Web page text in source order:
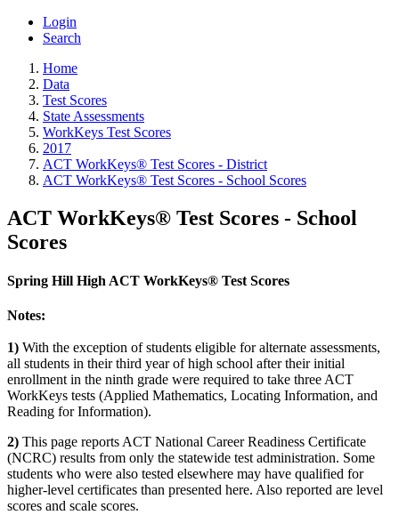
Login
Search
Home
Data
Test Scores
State Assessments
WorkKeys Test Scores
2017
ACT WorkKeys® Test Scores - District
ACT WorkKeys® Test Scores - School Scores
ACT WorkKeys® Test Scores - School
Scores
Spring Hill High ACT WorkKeys® Test Scores
Notes:
1) With the exception of students eligible for alternate assessments,
all students in their third year of high school after their initial
enrollment in the ninth grade were required to take three ACT
WorkKeys tests (Applied Mathematics, Locating Information, and
Reading for Information).
2) This page reports ACT National Career Readiness Certificate
(NCRC) results from only the statewide test administration. Some
students who were also tested elsewhere may have qualified for
higher-level certificates than presented here. Also reported are level
scores and scale scores.